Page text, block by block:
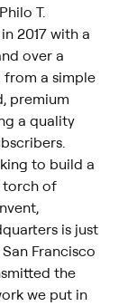
T.
2017 with a
over a
from a simple
premium
a quality
to build a
torch of
is just
Francisco
the
we put in